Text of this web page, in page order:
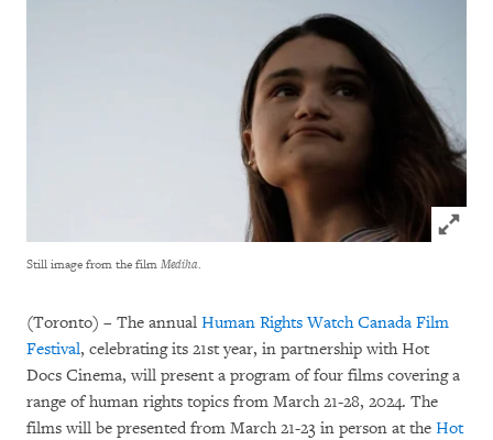
Click
Still image from the film Mediha.
(Toronto) – The annual Human Rights Watch Canada Film
Festival, celebrating its 21st year, in partnership with Hot
Docs Cinema, will present a program of four films covering a
range of human rights topics from March 21-28, 2024. The
films will be presented from March 21-23 in person at the Hot